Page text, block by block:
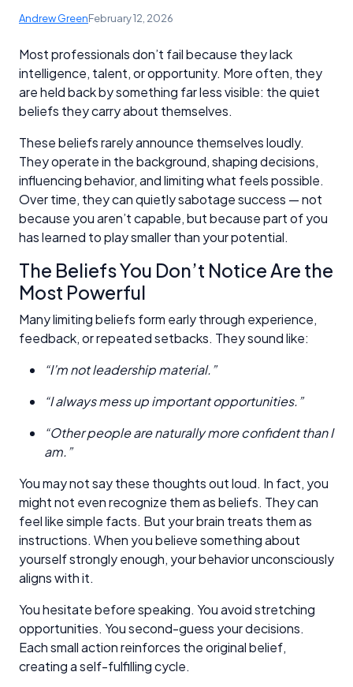
Andrew GreenFebruary 12, 2026
Most professionals don’t fail because they lack
intelligence, talent, or opportunity. More often, they
are held back by something far less visible: the quiet
beliefs they carry about themselves.
These beliefs rarely announce themselves loudly.
They operate in the background, shaping decisions,
influencing behavior, and limiting what feels possible.
Over time, they can quietly sabotage success — not
because you aren’t capable, but because part of you
has learned to play smaller than your potential.
The Beliefs You Don’t Notice Are the
Most Powerful
Many limiting beliefs form early through experience,
feedback, or repeated setbacks. They sound like:
“I’m not leadership material.”
“I always mess up important opportunities.”
“Other people are naturally more confident than I
am.”
You may not say these thoughts out loud. In fact, you
might not even recognize them as beliefs. They can
feel like simple facts. But your brain treats them as
instructions. When you believe something about
yourself strongly enough, your behavior unconsciously
aligns with it.
You hesitate before speaking. You avoid stretching
opportunities. You second-guess your decisions.
Each small action reinforces the original belief,
creating a self-fulfilling cycle.